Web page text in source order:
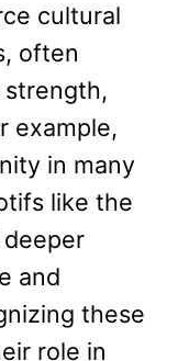
cultural
often
strength,
example,
in many
like the
and
these
role in